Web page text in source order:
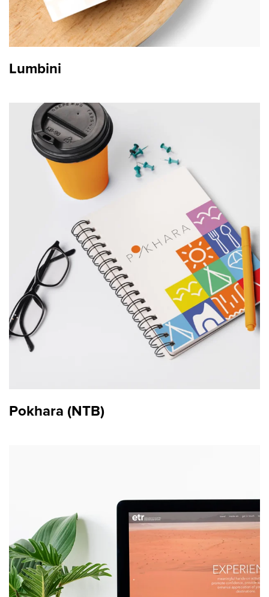
Lumbini
Pokhara (NTB)